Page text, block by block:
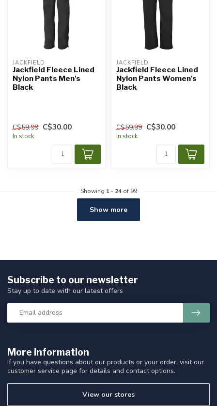
JACKFIELD
Jackfield Fleece Lined
Nylon Pants Men's
Black
C$59.99 C$30.00
In stock
JACKFIELD
Jackfield Fleece Lined
Nylon Pants Women's
Black
C$59.99 C$30.00
In stock
Showing 1- 24of 99
Show more
More information
If you have questions about our products or your order, visit our
customer service page for details and contact options.
View our stores
Subscribe to our newsletter
Stay up to date with our latest offers